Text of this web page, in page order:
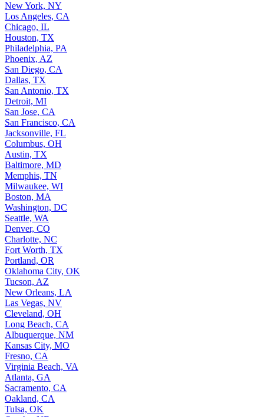
New York, NY
Los Angeles, CA
Chicago, IL
Houston, TX
Philadelphia, PA
Phoenix, AZ
San Diego, CA
Dallas, TX
San Antonio, TX
Detroit, MI
San Jose, CA
San Francisco, CA
Jacksonville, FL
Columbus, OH
Austin, TX
Baltimore, MD
Memphis, TN
Milwaukee, WI
Boston, MA
Washington, DC
Seattle, WA
Denver, CO
Charlotte, NC
Fort Worth, TX
Portland, OR
Oklahoma City, OK
Tucson, AZ
New Orleans, LA
Las Vegas, NV
Cleveland, OH
Long Beach, CA
Albuquerque, NM
Kansas City, MO
Fresno, CA
Virginia Beach, VA
Atlanta, GA
Sacramento, CA
Oakland, CA
Tulsa, OK